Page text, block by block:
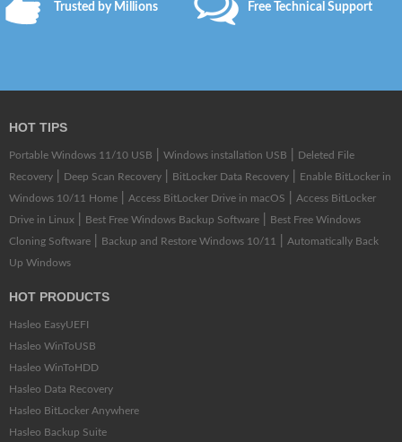
Trusted by Millions Free Technical Support
HOT TIPS
Portable Windows 11/10 USB Windows installation USB
Deleted File
Recovery
Deep Scan Recovery BitLocker Data Recovery
Enable BitLocker in
Windows 10/11 Home
Access BitLocker Drive in macOS
Access BitLocker
Drive in Linux
Best Free Windows Backup Software
Best Free Windows
Cloning Software
Backup and Restore Windows 10/11
Automatically Back
Up Windows
HOT PRODUCTS
Hasleo EasyUEFI
Hasleo WinToUSB
Hasleo WinToHDD
Hasleo Data Recovery
Hasleo BitLocker Anywhere
Hasleo Backup Suite